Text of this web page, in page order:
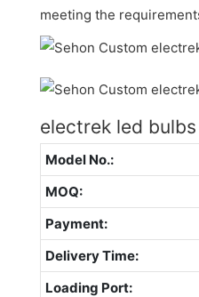
meeting the
electrek led bulbs
Model No.:
MOQ:
Payment:
Delivery Time:
Loading Port: